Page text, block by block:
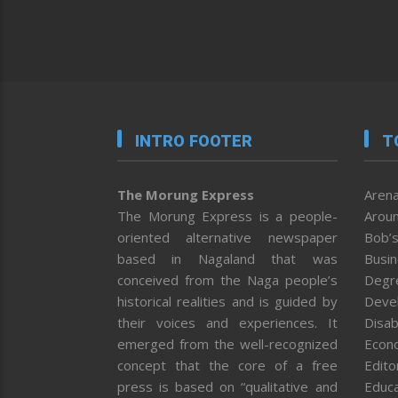
INTRO FOOTER
The Morung Express
The Morung Express is a people-
oriented alternative newspaper
based in Nagaland that was
conceived from the Naga people’s
historical realities and is guided by
their voices and experiences. It
emerged from the well-recognized
concept that the core of a free
press is based on “qualitative and